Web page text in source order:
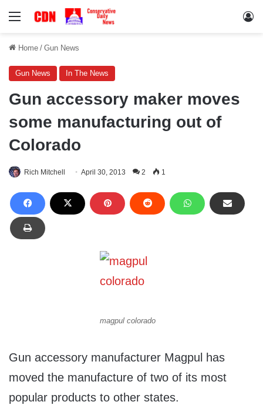
Menu
Home / Gun News
Gun News In The News
Gun accessory maker moves
some manufacturing out of
Colorado
Rich Mitchell April 30, 2013 2 1
magpul colorado
Gun accessory manufacturer Magpul has
moved the manufacture of two of its most
popular products to other states.